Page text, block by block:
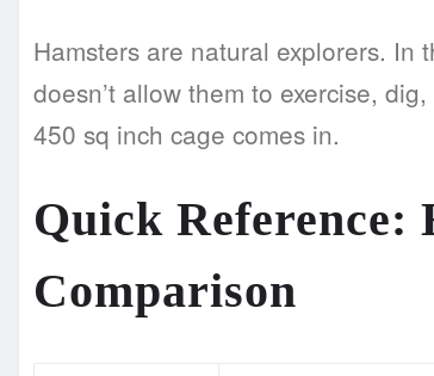
Hamsters are natural explorers. In
doesn’t allow them to exercise,
450 sq inch cage comes in.
Quick Reference:
Comparison